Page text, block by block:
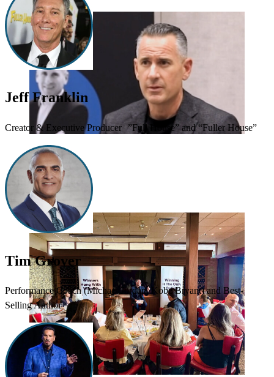
Jeff Franklin
Creator & Executive Producer ”Full House” and “Fuller House”
Tim Grover
Performance Coach (Michael Jordan, Kobe Bryant) and Best-
Selling Author